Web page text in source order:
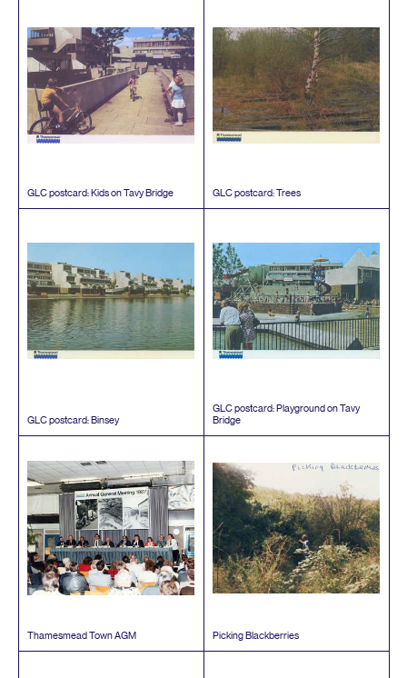
GLCpostcard: Kids on Tavy Bridge GLCpostcard: Trees
GLCpostcard: Binsey
GLCpostcard: Playground on Tavy
Bridge
Thamesmead TownAGM Picking Blackberries